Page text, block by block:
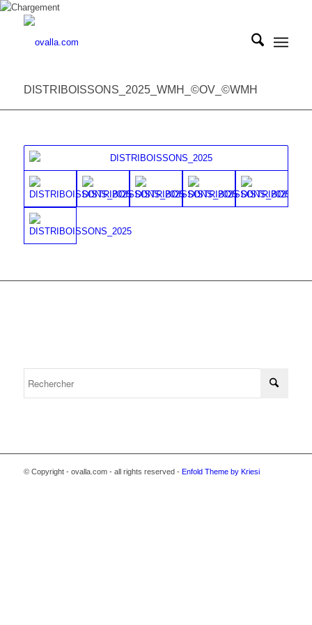
DISTRIBOISSONS_2025_WMH_©OV_©WMH
© Copyright - ovalla.com - all rights reserved - Enfold Theme by Kriesi